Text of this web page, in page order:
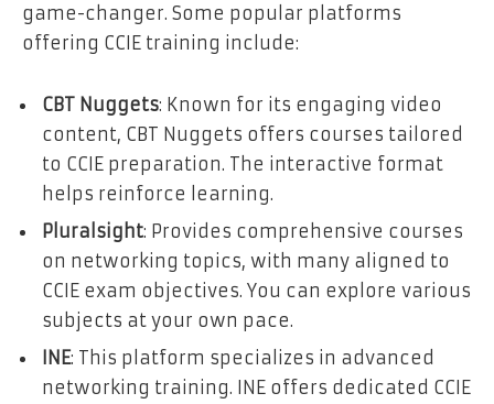
game-changer. Some popular platforms
offering CCIE training include:
CBT Nuggets: Known for its engaging video
content, CBT Nuggets offers courses tailored
to CCIE preparation. The interactive format
helps reinforce learning.
Pluralsight: Provides comprehensive courses
on networking topics, with many aligned to
CCIE exam objectives. You can explore various
subjects at your own pace.
INE: This platform specializes in advanced
networking training. INE offers dedicated CCIE